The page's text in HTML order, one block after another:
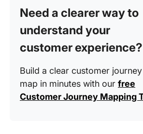
Need a clearer way to
understand your
customer experience?
Build a clear customer journey
map in minutes with our free
Customer Journey Mapping